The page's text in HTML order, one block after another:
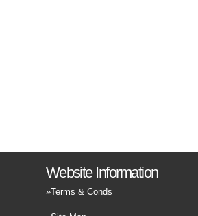
Website Information
Terms & Conds